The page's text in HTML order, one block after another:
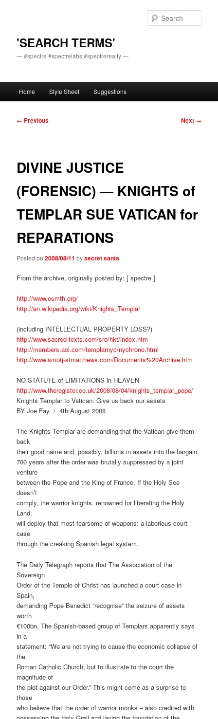
'SEARCH TERMS'
— #spectre #spectrelabs #spectrerealty —
Home Style Sheet Suggestions
Post
← Previous Next →
DIVINE JUSTICE
(FORENSIC) — KNIGHTS of
TEMPLAR SUE VATICAN for
REPARATIONS
Posted on2008/08/11 bysecret santa
From the archive, originally posted by: [ spectre ]
http://www.osmth.org/
http://en.wikipedia.org/wiki/Knights_Templar
(including INTELLECTUAL PROPERTY LOSS?)
http://www.sacred-texts.com/sro/hkt/index.htm
http://members.aol.com/templarnyc/nychrono.html
http://www.smotj-stmatthews.com/Documents%20Archive.htm
NO STATUTE of LIMITATIONS in HEAVEN
http://www.theregister.co.uk/2008/08/04/knights_templar_pope/
Knights Templar to Vatican: Give us back our assets
BY Joe Fay / 4th August 2008
The Knights Templar are demanding that the Vatican give them
back
their good name and, possibly, billions in assets into the bargain,
700 years after the order was brutally suppressed by a joint
venture
between the Pope and the King of France. If the Holy See
doesn’t
comply, the warrior knights, renowned for liberating the Holy
Land,
will deploy that most fearsome of weapons: a laborious court
case
through the creaking Spanish legal system.
The Daily Telegraph reports that The Association of the
Sovereign
Order of the Temple of Christ has launched a court case in
Spain,
demanding Pope Benedict “recognise” the seizure of assets
worth
€100bn. The Spanish-based group of Templars apparently says
in a
statement: “We are not trying to cause the economic collapse of
the
Roman Catholic Church, but to illustrate to the court the
magnitude of
the plot against our Order.” This might come as a surprise to
those
who believe that the order of warrior monks – also credited with